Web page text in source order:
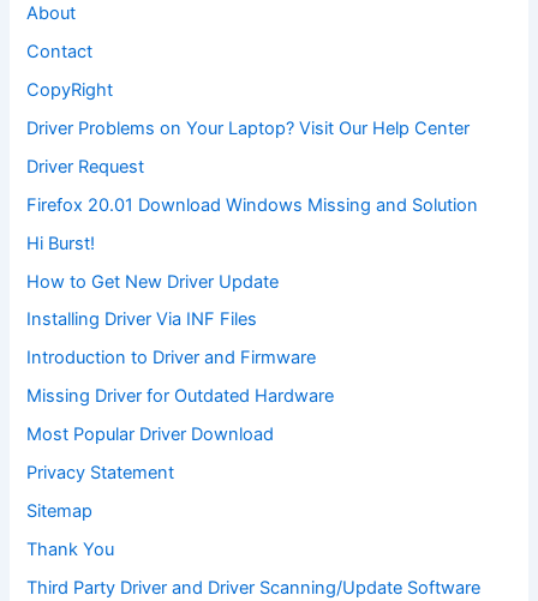
About
Contact
CopyRight
Driver Problems on Your Laptop? Visit Our Help Center
Driver Request
Firefox 20.01 Download Windows Missing and Solution
Hi Burst!
How to Get New Driver Update
Installing Driver Via INF Files
Introduction to Driver and Firmware
Missing Driver for Outdated Hardware
Most Popular Driver Download
Privacy Statement
Sitemap
Thank You
Third Party Driver and Driver Scanning/Update Software